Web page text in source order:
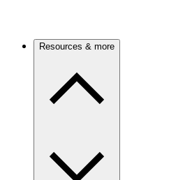
Resources & more